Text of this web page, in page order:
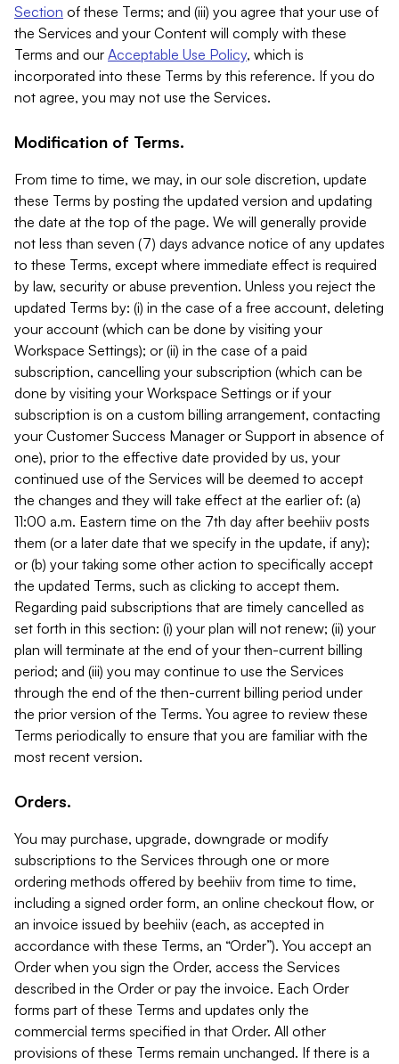
Section of these Terms; and (iii) you agree that your use of
the Services and your Content will comply with these
Terms and our Acceptable Use Policy, which is
incorporated into these Terms by this reference. If you do
not agree, you may not use the Services.
Modification of Terms.
From time to time, we may, in our sole discretion, update
these Terms by posting the updated version and updating
the date at the top of the page. We will generally provide
not less than seven (7) days advance notice of any updates
to these Terms, except where immediate effect is required
by law, security or abuse prevention. Unless you reject the
updated Terms by: (i) in the case of a free account, deleting
your account (which can be done by visiting your
Workspace Settings); or (ii) in the case of a paid
subscription, cancelling your subscription (which can be
done by visiting your Workspace Settings or if your
subscription is on a custom billing arrangement, contacting
your Customer Success Manager or Support in absence of
one), prior to the effective date provided by us, your
continued use of the Services will be deemed to accept
the changes and they will take effect at the earlier of: (a)
11:00 a.m. Eastern time on the 7th day after beehiiv posts
them (or a later date that we specify in the update, if any);
or (b) your taking some other action to specifically accept
the updated Terms, such as clicking to accept them.
Regarding paid subscriptions that are timely cancelled as
set forth in this section: (i) your plan will not renew; (ii) your
plan will terminate at the end of your then-current billing
period; and (iii) you may continue to use the Services
through the end of the then-current billing period under
the prior version of the Terms. You agree to review these
Terms periodically to ensure that you are familiar with the
most recent version.
Orders.
You may purchase, upgrade, downgrade or modify
subscriptions to the Services through one or more
ordering methods offered by beehiiv from time to time,
including a signed order form, an online checkout flow, or
an invoice issued by beehiiv (each, as accepted in
accordance with these Terms, an “Order”). You accept an
Order when you sign the Order, access the Services
described in the Order or pay the invoice. Each Order
forms part of these Terms and updates only the
commercial terms specified in that Order. All other
provisions of these Terms remain unchanged. If there is a